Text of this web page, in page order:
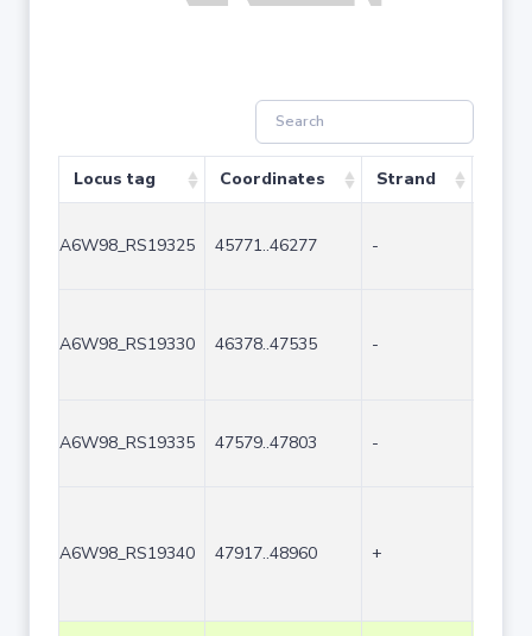
Locus tag Coordinates Strand
A6W98_RS19325 45771..46277 -
A6W98_RS19330 46378..47535 -
A6W98_RS19335 47579..47803 -
A6W98_RS19340 47917..48960 +